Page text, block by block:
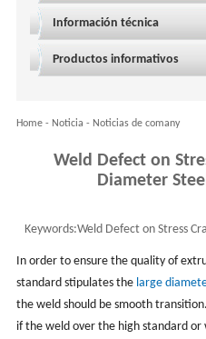
Información técnica
Productos informativos
Home- Noticia - Noticias de comany
Weld Defect on
Diameter
Keywords:Weld Defect on Stress
In order to ensure the quality of
standard stipulates the large
the weld should be smooth
if the weld over the high standard